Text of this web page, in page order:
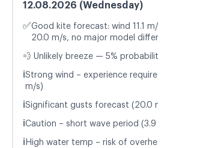
12.08.2026 (Wednesday)
✅Good kite forecast: wind 11.1 m/s, gusts
20.0 m/s, no major model differences
💨 Unlikely breeze — 5% probability
ℹ️Strong wind – experience required (11.1
m/s)
ℹ️Significant gusts forecast (20.0 m/s)
ℹ️Caution – short wave period (3.9 s)
ℹ️ High water temp – risk of overheating